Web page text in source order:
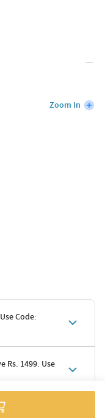
Zoom In
Code:
charges excluded
Rs. 1499. Use